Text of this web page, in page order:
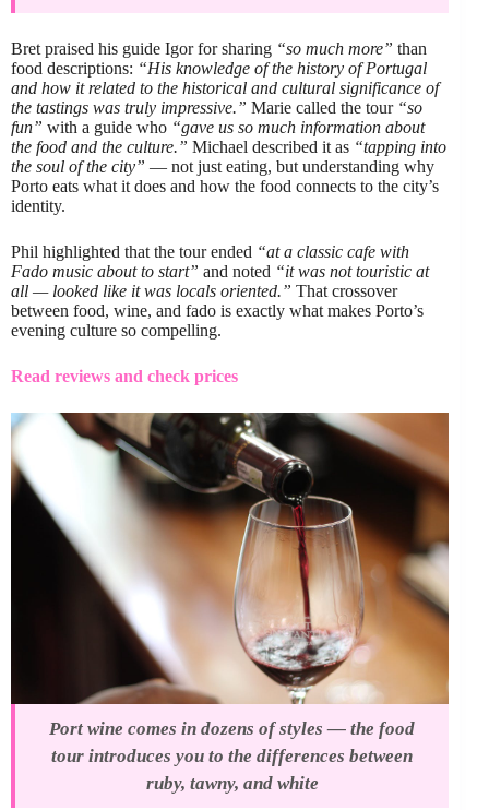
Bret praised his guide Igor for sharing “so much more” than
food descriptions: “His knowledge of the history of Portugal
and how it related to the historical and cultural significance of
the tastings was truly impressive.” Marie called the tour “so
fun” with a guide who “gave us so much information about
the food and the culture.” Michael described it as “tapping into
the soul of the city” — not just eating, but understanding why
Porto eats what it does and how the food connects to the city’s
identity.
Phil highlighted that the tour ended “at a classic cafe with
Fado music about to start” and noted “it was not touristic at
all — looked like it was locals oriented.” That crossover
between food, wine, and fado is exactly what makes Porto’s
evening culture so compelling.
Read reviews and check prices
Port wine comes in dozens of styles — the food
tour introduces you to the differences between
ruby, tawny, and white